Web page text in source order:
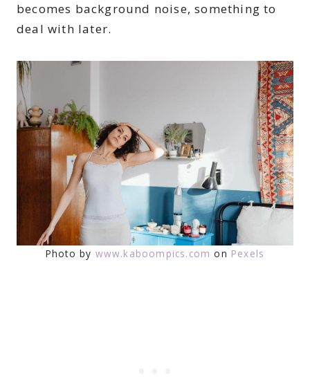
becomes background noise, something to
deal with later.
Photo by www.kaboompics.com on Pexels